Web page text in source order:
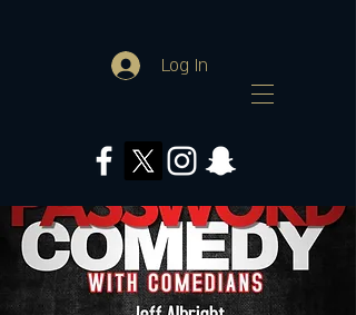
Log In